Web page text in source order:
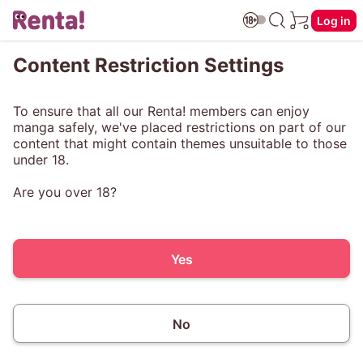
Log in
Content Restriction Settings
To ensure that all our Renta! members can enjoy
manga safely, we've placed restrictions on part of our
content that might contain themes unsuitable to those
under 18.
Are you over 18?
Yes
No